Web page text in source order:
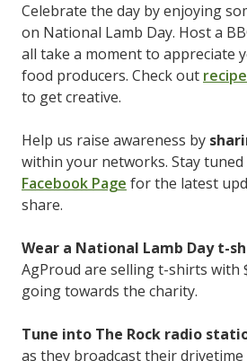
Celebrate the day by enjoying
on National Lamb Day. Host a
all take a moment to appreciate
food producers. Check out
to get creative.
Help us raise awareness by
within your networks. Stay tuned
Facebook Page for the latest
share.
Wear a National Lamb Day t-
AgProud are selling t-shirts with
going towards the charity.
Tune into The Rock radio
as they broadcast their